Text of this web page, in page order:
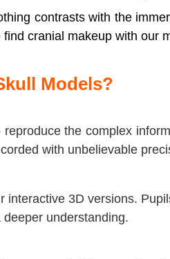
contrasts with the
cranial makeup with our
Models?
the complex
with unbelievable
3D versions.
understanding.